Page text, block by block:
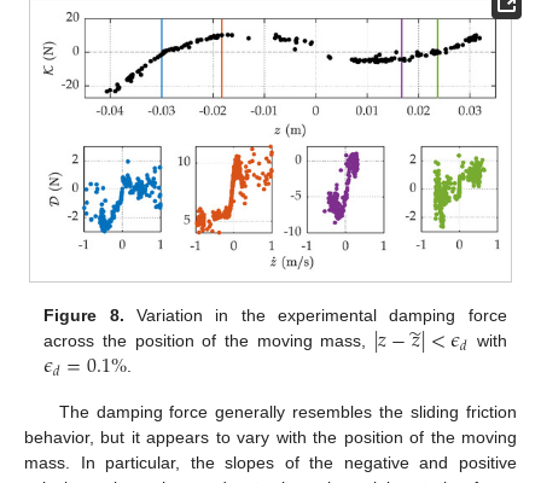
Figure 8. Variation in the experimental damping force
across the position of the moving mass, |𝑧−𝑧
̃|<𝜖𝑑 with
𝜖𝑑=0.1%.
The damping force generally resembles the sliding friction
behavior, but it appears to vary with the position of the moving
mass. In particular, the slopes of the negative and positive